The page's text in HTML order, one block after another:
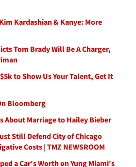
Kardashian & Kanye: More
Tom Brady Will Be A Charger,
to Show Us Your Talent, Get It
Bloomberg
About Marriage to Hailey Bieber
Still Defend City of Chicago
Costs | TMZ NEWSROOM
a Car's Worth on Yung Miami's